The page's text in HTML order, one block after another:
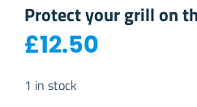
Protect your grill on
£12.50
1 in stock